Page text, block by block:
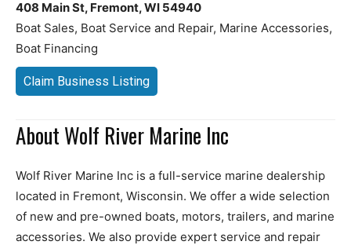
408 Main St, Fremont, WI 54940
Boat Sales, Boat Service and Repair, Marine Accessories,
Boat Financing
Claim Business Listing
About Wolf River Marine Inc
Wolf River Marine Inc is a full-service marine dealership
located in Fremont, Wisconsin. We offer a wide selection
of new and pre-owned boats, motors, trailers, and marine
accessories. We also provide expert service and repair